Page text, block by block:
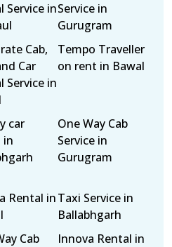
Service inService in
Gurugram
Cab,
Car
Service in
Tempo Traveller
on rent in Bawal
car
in
One Way Cab
Service in
Gurugram
Rental inTaxi Service in
Ballabhgarh
Cab
Innova Rental in